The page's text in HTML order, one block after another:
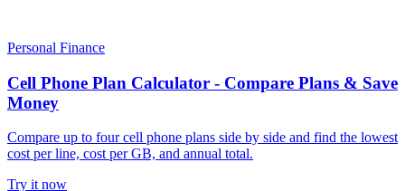
Personal Finance
Cell Phone Plan Calculator - Compare Plans & Save
Money
Compare up to four cell phone plans side by side and find the lowest
cost per line, cost per GB, and annual total.
Try it now